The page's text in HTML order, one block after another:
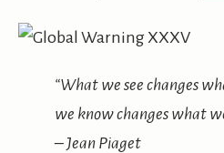
“What we see changes
we know changes what
– Jean Piaget